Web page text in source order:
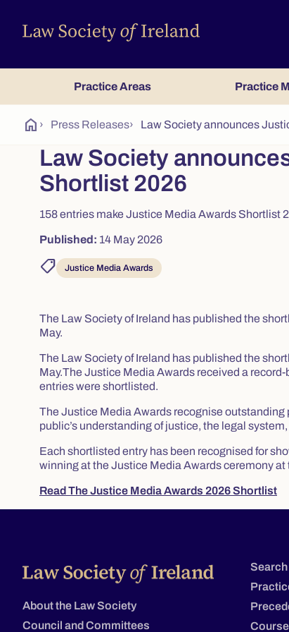
Practice Areas Practice
home › Press Releases› Law Society announces
Law Society
Shortlist 2026
158 entries make Justice Media Awards Shortlist
Published: 14 May 2026
shoppingmode Justice Media Awards
The Law Society of Ireland has published the
May.
The Law Society of Ireland has published the
May.The Justice Media Awards received a
entries were shortlisted.
The Justice Media Awards recognise
public’s understanding of justice, the legal
Each shortlisted entry has been recognised for
winning at the Justice Media Awards ceremony
Read The Justice Media Awards 2026 Shortlist
About the Law Society
Council and Committees